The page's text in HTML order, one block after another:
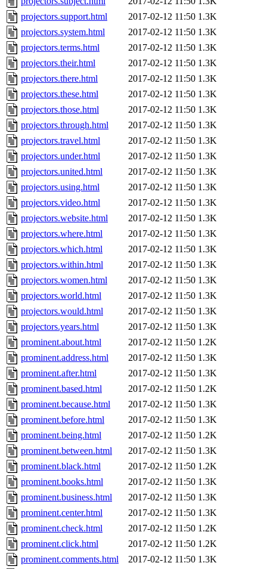
projectors.support.html
2017-02-12 11:50 1.3K
projectors.system.html
2017-02-12 11:50 1.3K
projectors.terms.html
2017-02-12 11:50 1.3K
projectors.their.html
2017-02-12 11:50 1.3K
projectors.there.html
2017-02-12 11:50 1.3K
projectors.these.html
2017-02-12 11:50 1.3K
projectors.those.html
2017-02-12 11:50 1.3K
projectors.through.html
2017-02-12 11:50 1.3K
projectors.travel.html
2017-02-12 11:50 1.3K
projectors.under.html
2017-02-12 11:50 1.3K
projectors.united.html
2017-02-12 11:50 1.3K
projectors.using.html
2017-02-12 11:50 1.3K
projectors.video.html
2017-02-12 11:50 1.3K
projectors.website.html
2017-02-12 11:50 1.3K
projectors.where.html
2017-02-12 11:50 1.3K
projectors.which.html
2017-02-12 11:50 1.3K
projectors.within.html
2017-02-12 11:50 1.3K
projectors.women.html
2017-02-12 11:50 1.3K
projectors.world.html
2017-02-12 11:50 1.3K
projectors.would.html
2017-02-12 11:50 1.3K
projectors.years.html
2017-02-12 11:50 1.3K
prominent.about.html
2017-02-12 11:50 1.2K
prominent.address.html
2017-02-12 11:50 1.3K
prominent.after.html
2017-02-12 11:50 1.3K
prominent.based.html
2017-02-12 11:50 1.2K
prominent.because.html
2017-02-12 11:50 1.3K
prominent.before.html
2017-02-12 11:50 1.3K
prominent.being.html
2017-02-12 11:50 1.2K
prominent.between.html
2017-02-12 11:50 1.3K
prominent.black.html
2017-02-12 11:50 1.2K
prominent.books.html
2017-02-12 11:50 1.3K
prominent.business.html
2017-02-12 11:50 1.3K
prominent.center.html
2017-02-12 11:50 1.3K
prominent.check.html
2017-02-12 11:50 1.2K
prominent.click.html
2017-02-12 11:50 1.2K
prominent.comments.html
2017-02-12 11:50 1.3K